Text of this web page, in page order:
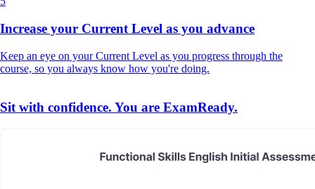
Increase your Current Level as you advance
Keep an eye on your Current Level as you progress through the
course, so you always know how you're doing.
Sit with confidence. You are ExamReady.